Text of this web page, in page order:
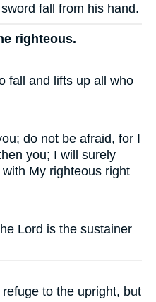
fall from his hand.
righteous.
fall and lifts up all who
do not be afraid, for I
you; I will surely
My righteous right
Lord is the sustainer
to the upright, but